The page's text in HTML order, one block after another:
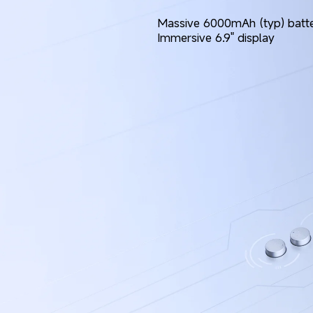
Massive 6000mAh (typ)
Immersive 6.9" display